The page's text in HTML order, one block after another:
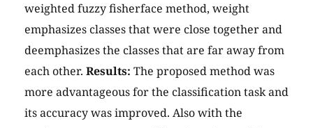
weighted fuzzy fisherface method, weight
emphasizes classes that were close together and
deemphasizes the classes that are far away from
each other. Results: The proposed method was
more advantageous for the classification task and
its accuracy was improved. Also with the